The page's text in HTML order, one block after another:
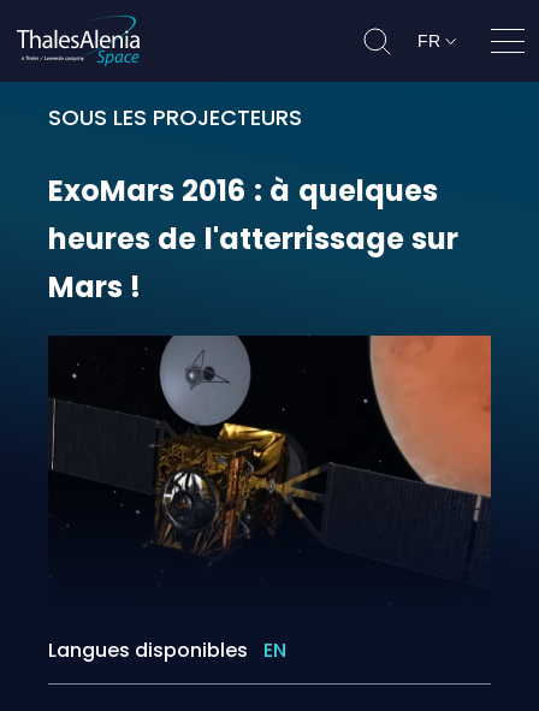
FR
SOUS LES PROJECTEURS
ExoMars 2016 : à quelques
ExoMars 2016 : à quelques
heures de l'atterrissagesur
Mars !
Langues disponibles EN